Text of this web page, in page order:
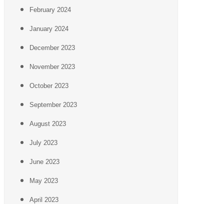
February 2024
January 2024
December 2023
November 2023
October 2023
September 2023
August 2023
July 2023
June 2023
May 2023
April 2023